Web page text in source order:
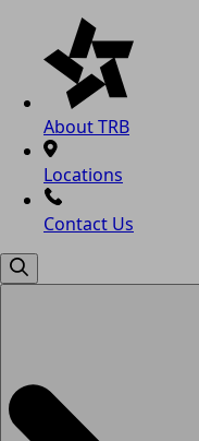
About TRB
Locations
Contact Us